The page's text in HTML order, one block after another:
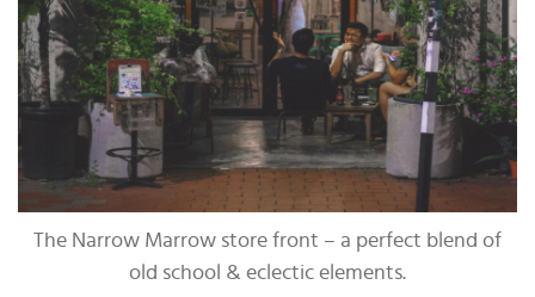
The Narrow Marrow store front – a perfect blend of
old school & eclectic elements.